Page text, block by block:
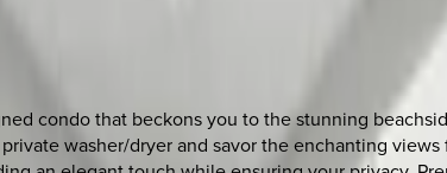
condo that beckons you to the stunning
washer/dryer and savor the enchanting